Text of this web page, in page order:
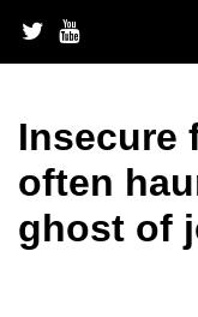
content
Insecure
often
ghost of